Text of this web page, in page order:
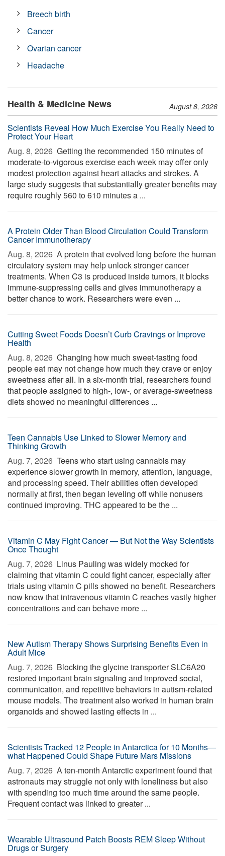
Breech birth
Cancer
Ovarian cancer
Headache
Health & Medicine News August 8, 2026
Scientists Reveal How Much Exercise You Really Need to
Protect Your Heart
Aug. 8, 2026  Getting the recommended 150 minutes of
moderate-to-vigorous exercise each week may offer only
modest protection against heart attacks and strokes. A
large study suggests that substantially greater benefits may
require roughly 560 to 610 minutes a ...
A Protein Older Than Blood Circulation Could Transform
Cancer Immunotherapy
Aug. 8, 2026  A protein that evolved long before the human
circulatory system may help unlock stronger cancer
treatments. When C3 is produced inside tumors, it blocks
immune-suppressing cells and gives immunotherapy a
better chance to work. Researchers were even ...
Cutting Sweet Foods Doesn’t Curb Cravings or Improve
Health
Aug. 8, 2026  Changing how much sweet-tasting food
people eat may not change how much they crave or enjoy
sweetness after all. In a six-month trial, researchers found
that people assigned to high-, low-, or average-sweetness
diets showed no meaningful differences ...
Teen Cannabis Use Linked to Slower Memory and
Thinking Growth
Aug. 7, 2026  Teens who start using cannabis may
experience slower growth in memory, attention, language,
and processing speed. Their abilities often developed
normally at first, then began leveling off while nonusers
continued improving. THC appeared to be the ...
Vitamin C May Fight Cancer — But Not the Way Scientists
Once Thought
Aug. 7, 2026  Linus Pauling was widely mocked for
claiming that vitamin C could fight cancer, especially after
trials using vitamin C pills showed no benefit. Researchers
now know that intravenous vitamin C reaches vastly higher
concentrations and can behave more ...
New Autism Therapy Shows Surprising Benefits Even in
Adult Mice
Aug. 7, 2026  Blocking the glycine transporter SLC6A20
restored important brain signaling and improved social,
communication, and repetitive behaviors in autism-related
mouse models. The treatment also worked in human brain
organoids and showed lasting effects in ...
Scientists Tracked 12 People in Antarctica for 10 Months—
what Happened Could Shape Future Mars Missions
Aug. 7, 2026  A ten-month Antarctic experiment found that
astronauts may struggle not only with loneliness but also
with spending too much time around the same people.
Frequent contact was linked to greater ...
Wearable Ultrasound Patch Boosts REM Sleep Without
Drugs or Surgery